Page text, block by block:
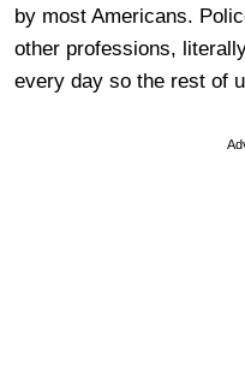
by most Americans.
other professions,
every day so the rest of